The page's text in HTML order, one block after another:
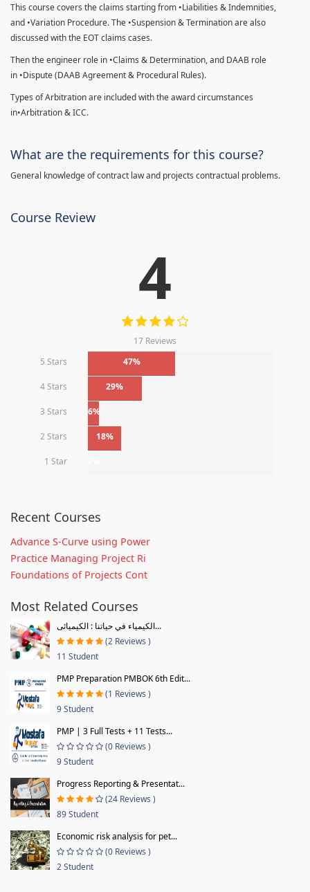
This course covers the claims starting from •Liabilities & Indemnities,
and •Variation Procedure. The •Suspension & Termination are also
discussed with the EOT claims cases.
Then the engineer role in •Claims & Determination, and DAAB role
in •Dispute (DAAB Agreement & Procedural Rules).
Types of Arbitration are included with the award circumstances
in•Arbitration & ICC.
What are the requirements for this course?
General knowledge of contract law and projects contractual problems.
Course Review
4
17 Reviews
5 Stars
47%
4 Stars 29%
3 Stars 6%
2 Stars 18%
1 Star
Recent Courses
Advance S-Curve using Power
Practice Managing Project Ri
Foundations of Projects Cont
Most Related Courses
الكيمياء في حياتنا : الكيميائى...
(2 Reviews )
11 Student
PMP Preparation PMBOK 6th Edit...
(1 Reviews )
9 Student
PMP | 3 Full Tests + 11 Tests...
(0 Reviews )
9 Student
Progress Reporting & Presentat...
(24 Reviews )
89 Student
Economic risk analysis for pet...
(0 Reviews )
2 Student